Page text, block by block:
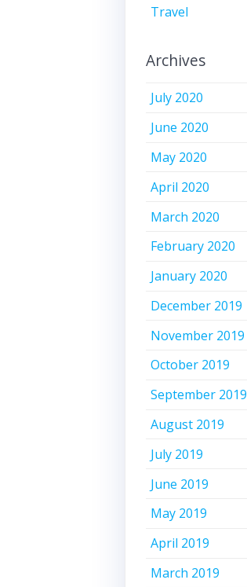
Travel
Archives
July 2020
June 2020
May 2020
April 2020
March 2020
February 2020
January 2020
December 2019
November 2019
October 2019
September 2019
August 2019
July 2019
June 2019
May 2019
April 2019
March 2019